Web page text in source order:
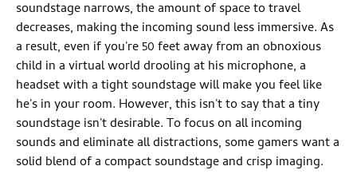
soundstage narrows, the amount of space to travel
decreases, making the incoming sound less immersive. As
a result, even if you're 50 feet away from an obnoxious
child in a virtual world drooling at his microphone, a
headset with a tight soundstage will make you feel like
he's in your room. However, this isn't to say that a tiny
soundstage isn't desirable. To focus on all incoming
sounds and eliminate all distractions, some gamers want a
solid blend of a compact soundstage and crisp imaging.